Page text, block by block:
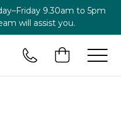
9.30am to 5pm
will assist you.